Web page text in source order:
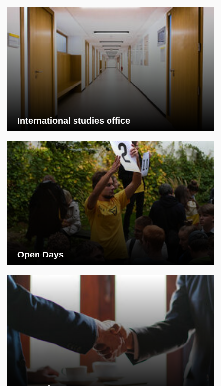
International studies office
Open Days